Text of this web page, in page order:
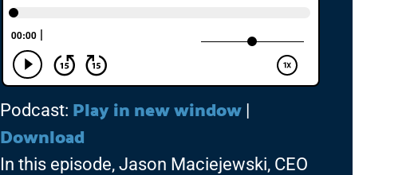
Podcast: Play in new window |
Download
In this episode, Jason Maciejewski, CEO